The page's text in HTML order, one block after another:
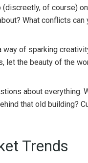
(discreetly, of course)
What conflicts
way of sparking
let the beauty of the
about everything.
that old building?
Trends